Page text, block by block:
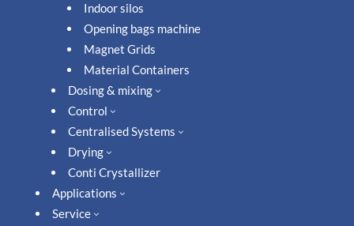
Indoor silos
Opening bags machine
Magnet Grids
Material Containers
Dosing & mixing3
Control 3
Centralised Systems 3
Drying3
Conti Crystallizer
Applications 3
Service3